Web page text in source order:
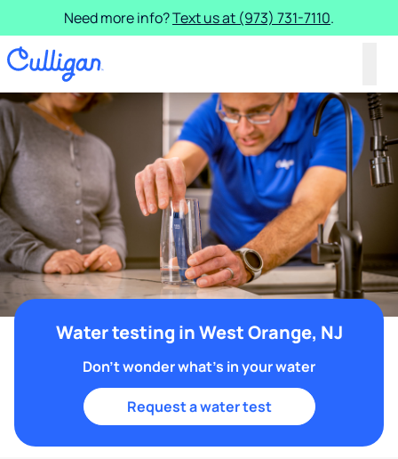
Need more info?Text us at (973) 731-7110.
Water testing in West Orange, NJ
Don't wonder what's in your water
Request a water test